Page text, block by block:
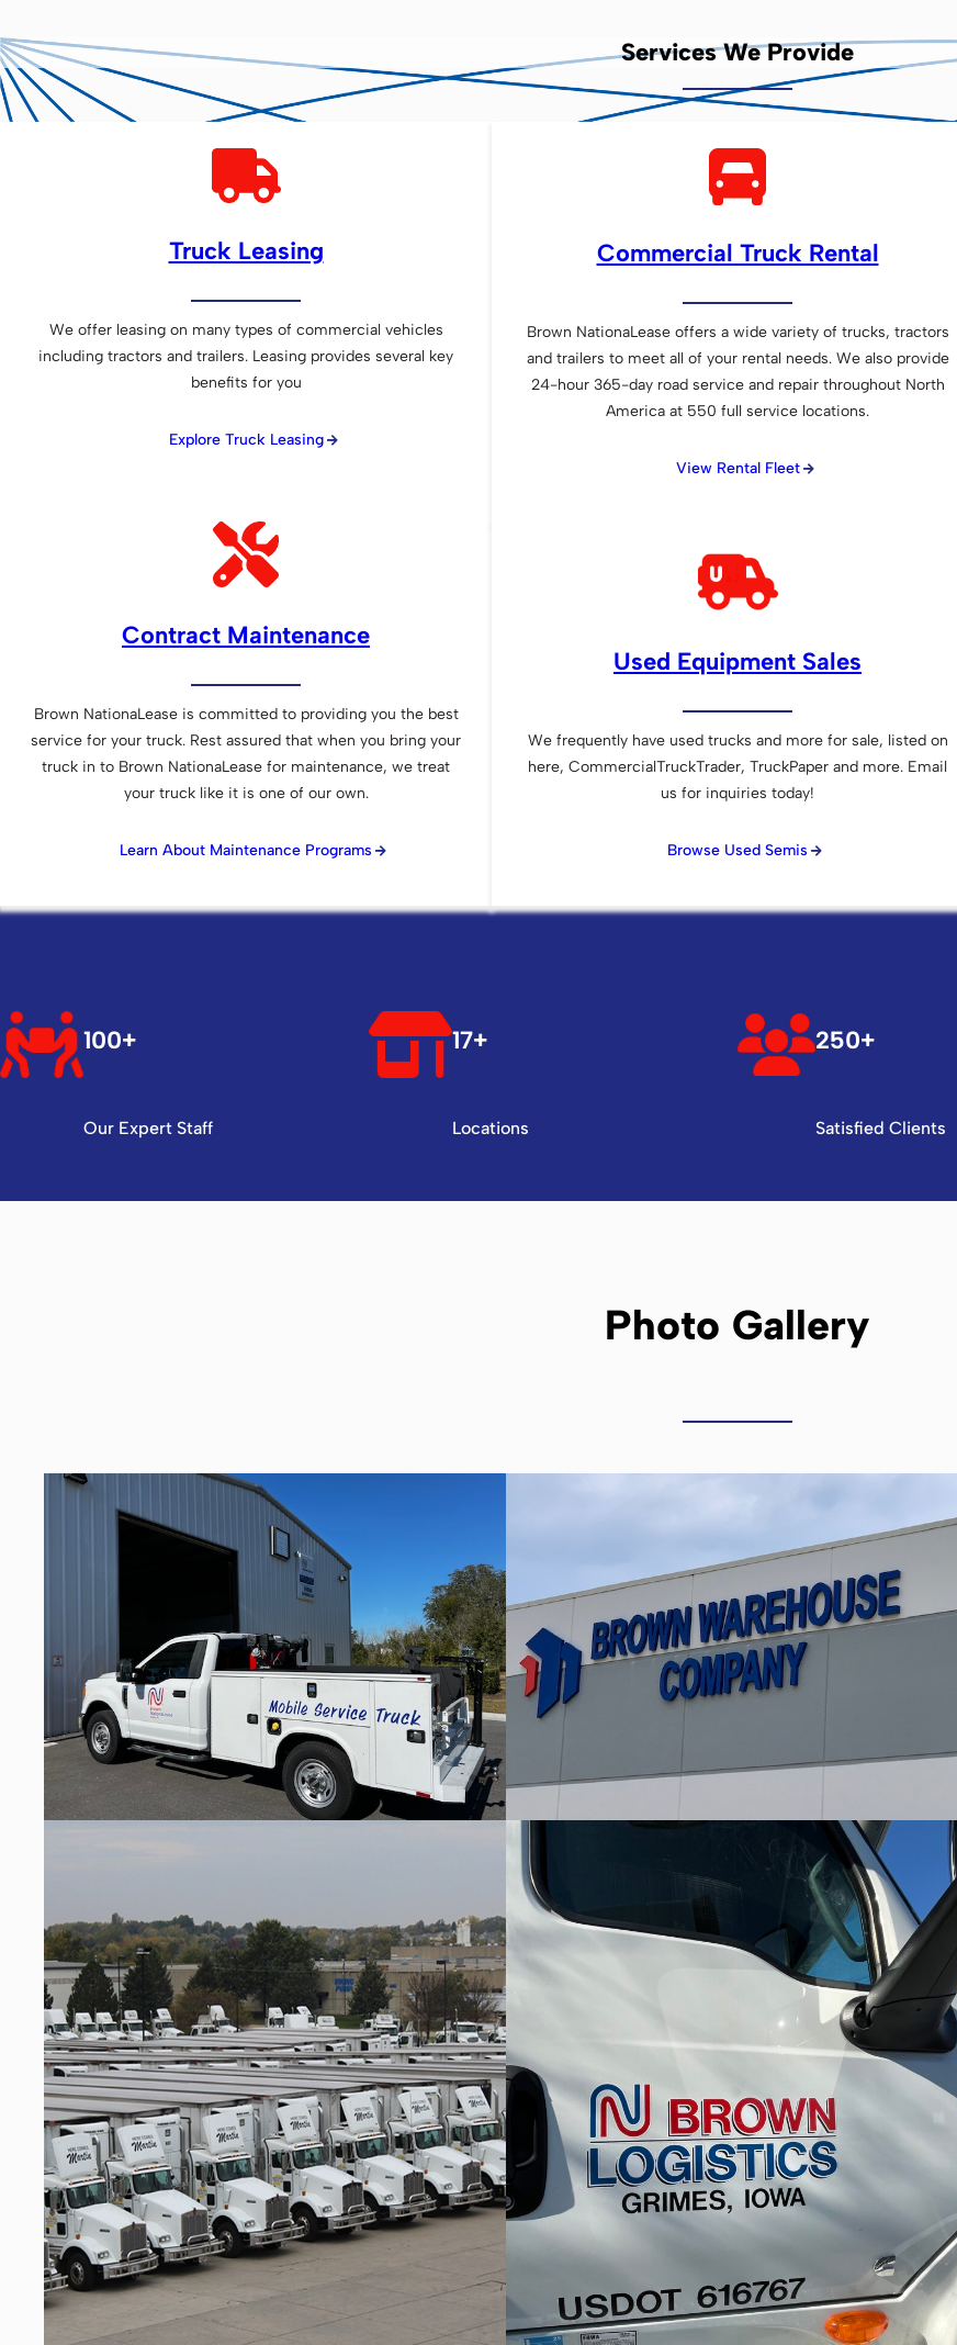
Services We Provide
Truck Leasing
We offer leasing on many types of commercial vehicles
including tractors and trailers. Leasing provides several key
benefits for you
Explore Truck Leasing
Contract Maintenance
Brown NationaLease is committed to providing you the best
service for your truck. Rest assured that when you bring your
truck in to Brown NationaLease for maintenance, we treat
your truck like it is one of our own.
Learn About Maintenance Programs
Commercial Truck Rental
Brown NationaLease offers a wide variety of trucks, tractors
and trailers to meet all of your rental needs. We also provide
24-hour 365-day road service and repair throughout North
America at 550 full service locations.
View Rental Fleet
Used Equipment Sales
We frequently have used trucks and more for sale, listed on
here, CommercialTruckTrader, TruckPaper and more. Email
us for inquiries today!
Browse Used Semis
100+
Our Expert Staff
17+
Locations
250+
Satisfied Clients
Photo Gallery